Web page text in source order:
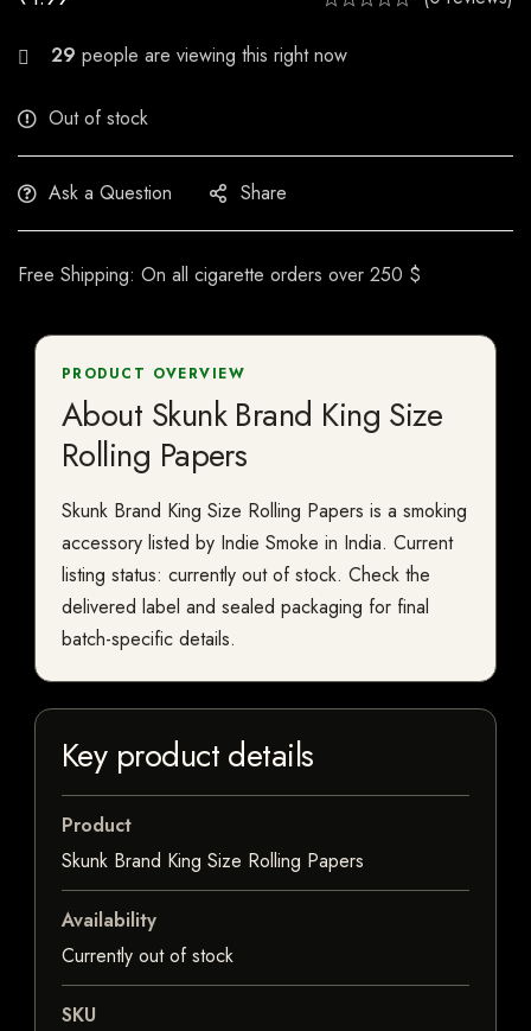
29 people are viewing this right now
Out of stock
Ask a Question Share
Free Shipping: On all cigarette orders over 250 $
PRODUCT OVERVIEW
About Skunk Brand King Size
Rolling Papers
Skunk Brand King Size Rolling Papers is a smoking
accessory listed by Indie Smoke in India. Current
listing status: currently out of stock. Check the
delivered label and sealed packaging for final
batch-specific details.
Key product details
Product
Skunk Brand King Size Rolling Papers
Availability
Currently out of stock
SKU